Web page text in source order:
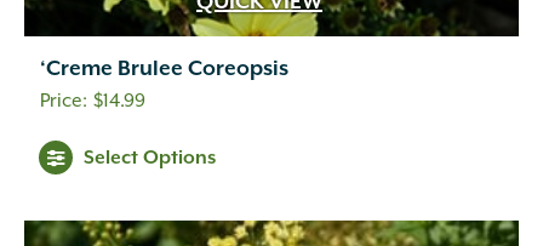
(5)
Creamy White
Creamy Yellow
Crimson
Dark Purple (3)
‘Creme Brulee Coreopsis
$14.99
Select Options